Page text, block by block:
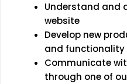
Understand and
website
Develop new
and functionality
Communicate
through one of